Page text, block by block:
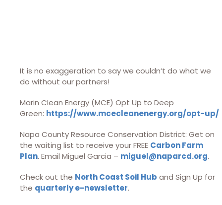
It is no exaggeration to say we couldn’t do what we
do without our partners!
Marin Clean Energy (MCE) Opt Up to Deep
Green: https://www.mcecleanenergy.org/opt-up/
Napa County Resource Conservation District: Get on
the waiting list to receive your FREE Carbon Farm
Plan. Email Miguel Garcia – miguel@naparcd.org.
Check out the North Coast Soil Hub and Sign Up for
the quarterly e-newsletter.